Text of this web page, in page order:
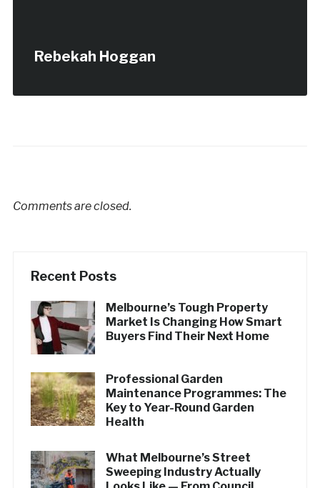
Rebekah Hoggan
Comments are closed.
Recent Posts
Melbourne’s Tough Property
Market Is Changing How Smart
Buyers Find Their Next Home
Professional Garden
Maintenance Programmes: The
Key to Year-Round Garden
Health
What Melbourne’s Street
Sweeping Industry Actually